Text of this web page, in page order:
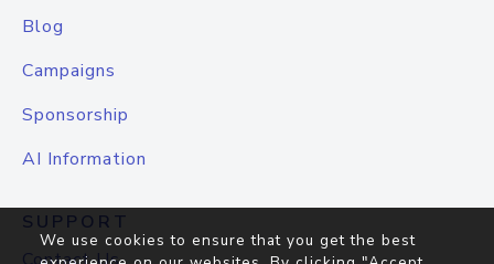
Blog
Campaigns
Sponsorship
AI Information
SUPPORT
We use cookies to ensure that you get the best